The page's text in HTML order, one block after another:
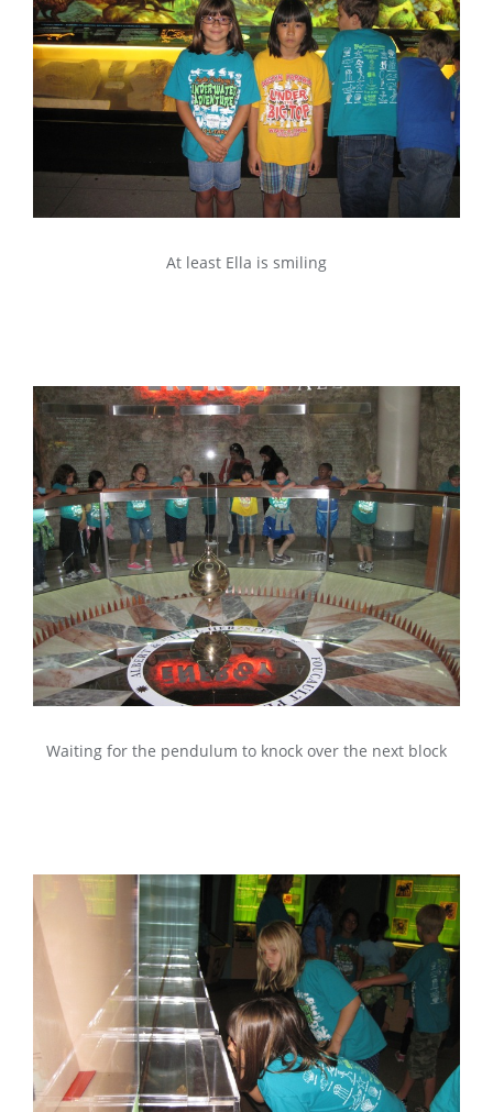
At least Ella is smiling
Waiting for the pendulum to knock over the next block